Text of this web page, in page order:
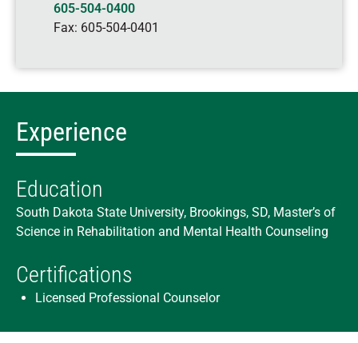
605-504-0400
Fax: 605-504-0401
Experience
Education
South Dakota State University, Brookings, SD, Master’s of
Science in Rehabilitation and Mental Health Counseling
Certifications
Licensed Professional Counselor